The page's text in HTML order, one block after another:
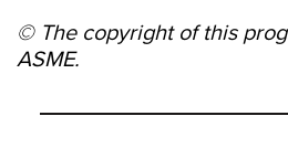
© The copyright of this
ASME.